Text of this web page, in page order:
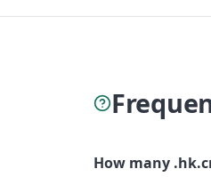
How many